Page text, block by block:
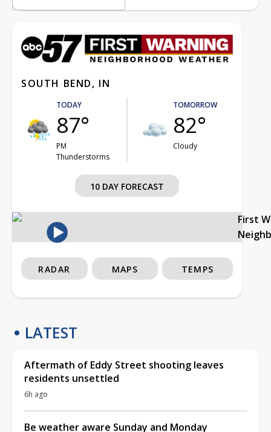
SOUTH BEND, IN
TODAY
87°
PM
Thunderstorms
TOMORROW
82°
Cloudy
10 DAY FORECAST
First
RADAR MAPS TEMPS
LATEST
Aftermath of Eddy Street shooting leaves
residents unsettled
6h ago
Be weather aware Sunday and Monday